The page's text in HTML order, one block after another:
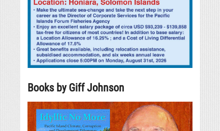
Books by Giff Johnson